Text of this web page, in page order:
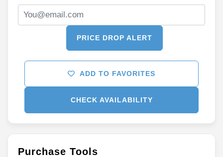
PRICE DROP ALERT
ADD TO FAVORITES
CHECK AVAILABILITY
Purchase Tools